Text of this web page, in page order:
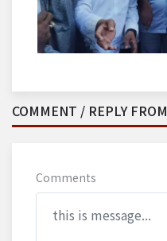
COMMENT / REPLY FROM
Comments